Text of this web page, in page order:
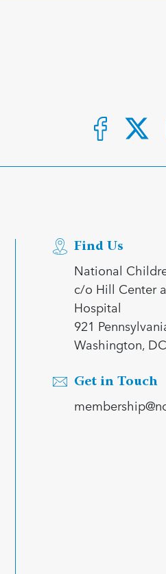
Find Us
National
c/o Hill Center
Hospital
921
Washington,
Get in Touch